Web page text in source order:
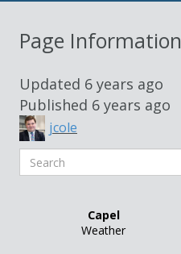
Page Information
Updated 6 years ago
Published 6 years ago
jcole
Search